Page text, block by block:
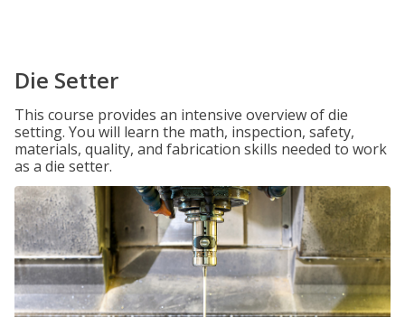
Die Setter
This course provides an intensive overview of die
setting. You will learn the math, inspection, safety,
materials, quality, and fabrication skills needed to work
as a die setter.